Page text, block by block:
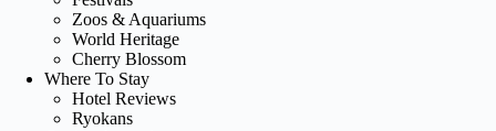
Zoos & Aquariums
World Heritage
Cherry Blossom
Where To Stay
Hotel Reviews
Ryokans